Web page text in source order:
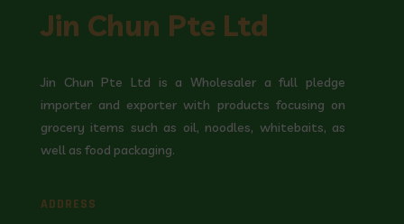
Jin Chun Pte Ltd
Jin Chun Pte Ltd is a Wholesaler a full pledge
importer and exporter with products focusing on
grocery items such as oil, noodles, whitebaits, as
well as food packaging.
ADDRESS